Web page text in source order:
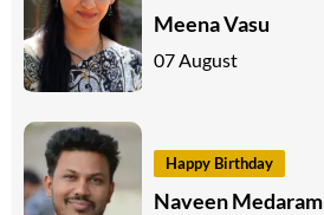
Meena Vasu
07 August
Happy Birthday
Naveen Medaram